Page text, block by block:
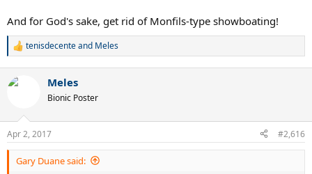
And for God's sake, get rid of Monfils-type showboating!
R
c
s
:
tenisdecenteand Meles
Meles
Bionic Poster
Apr 2, 2017 #2,616
Gary Duane said: